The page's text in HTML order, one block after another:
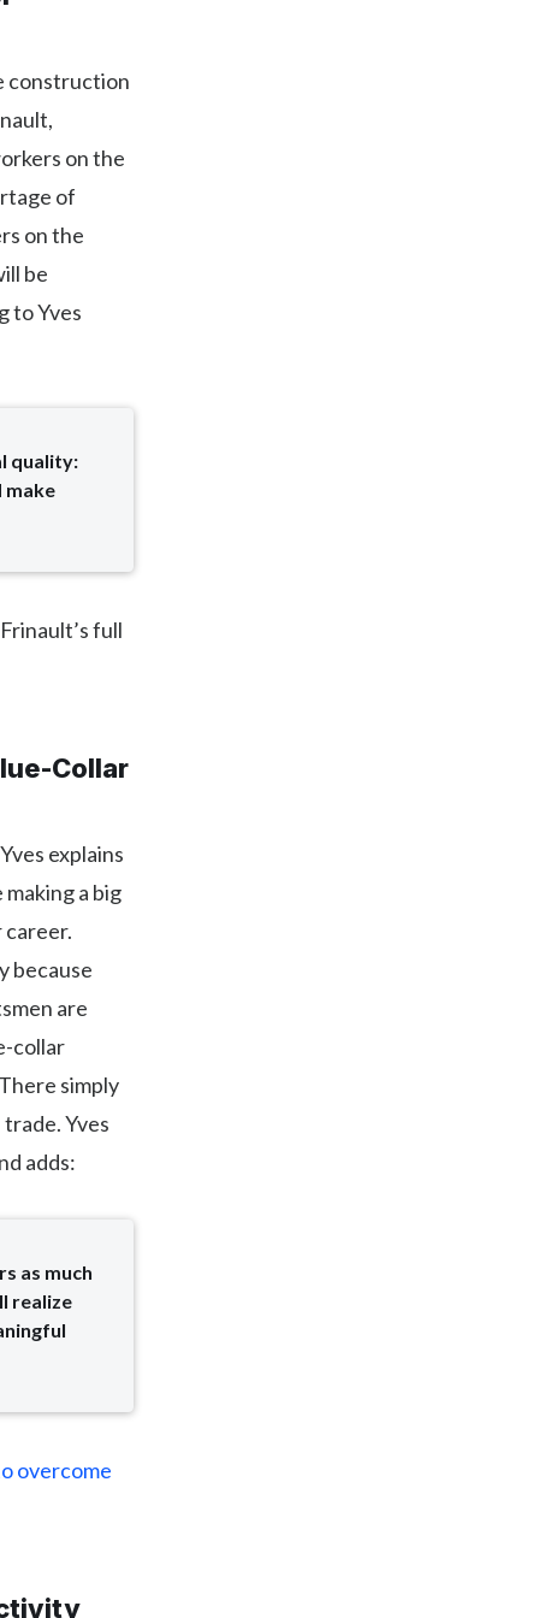
construction
on the
of
on the
be
to Yves
quality:
full
Collar
explains
a big
career.
because
are
collar
simply
Yves
adds:
as much
realize
overcome